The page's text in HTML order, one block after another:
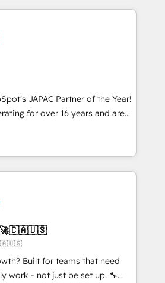
パートナー認定 ✓ HubSpotアワ
ダー ✓ ISO27001:2022 /
✓ 400社以上の導入実績 ✓
構想段階からお気軽にお問い合わ
market companies ready to
into unified systems
Marketing, Sales & Service
- Complex data
Custom integrations (e.g. MS
AX, SAP, Exact, AFAS) We
companies in the SME sector
SaaS, business services and
important user adoption is.
developed a step-by-step
with each other. Together we
processes and
Systony – We believe you can grow!
JAPAC Partner of the Year!
for over 16 years and are
experienced and technically
We specialise in
implementations,
CMS portal development,
Partner and we contribute
'good work
have worked with incredible
some of them on our website,
🚀🇨🇦🇺🇸
Built for teams that need
work - not just be set up. 🔧